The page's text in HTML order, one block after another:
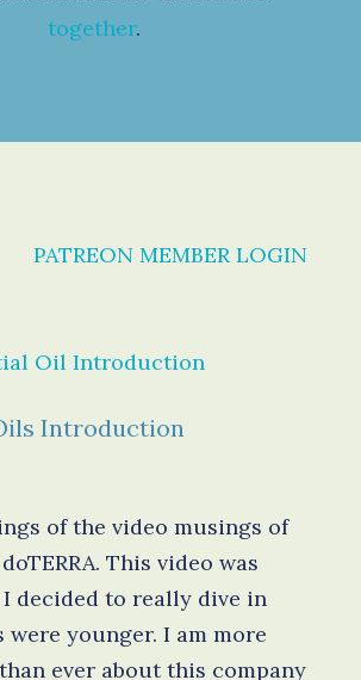
together.
PATREON MEMBER LOGIN
Introduction
of the video musings of
This video was
I decided to really dive in
were younger. I am more
ever about this company